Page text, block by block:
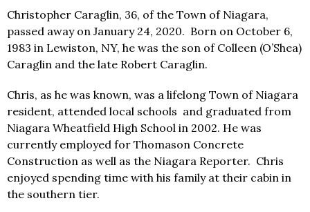
Christopher Caraglin, 36, of the Town of Niagara,
passed away on January 24, 2020. Born on October 6,
1983 in Lewiston, NY, he was the son of Colleen (O’Shea)
Caraglin and the late Robert Caraglin.
Chris, as he was known, was a lifelong Town of Niagara
resident, attended local schools and graduated from
Niagara Wheatfield High School in 2002. He was
currently employed for Thomason Concrete
Construction as well as the Niagara Reporter. Chris
enjoyed spending time with his family at their cabin in
the southern tier.